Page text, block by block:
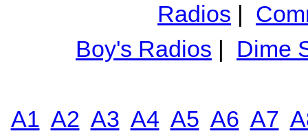
Radios |
Boy's Radios | Dime
A1 A2 A3 A4 A5 A6 A7